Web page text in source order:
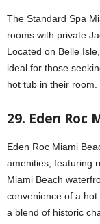
The Standard Spa
rooms with private
Located on Belle
ideal for those
hot tub in their room.
29. Eden Roc
Eden Roc Miami
amenities, featuring
Miami Beach
convenience of a
a blend of historic